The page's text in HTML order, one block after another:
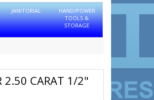
JANITORIAL
HAND/POWER
TOOLS &
STORAGE
2.50 CARAT 1/2"